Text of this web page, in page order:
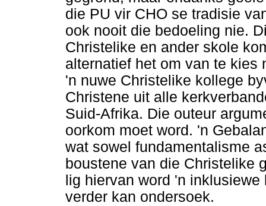
die PU vir CHO se tradisie
ook nooit die bedoeling nie.
Christelike en ander skole
alternatief het om van te kies
'n nuwe Christelike kollege
Christene uit alle
Suid-Afrika. Die outeur
oorkom moet word. 'n
wat sowel fundamentalisme
boustene van die Christelike
lig hiervan word 'n
verder kan ondersoek.